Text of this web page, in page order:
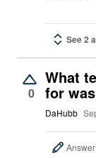
See 2
0
What
for
DaHubb
Answer